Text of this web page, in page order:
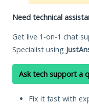
Need technical
Get live 1-on-1 chat
Specialist using
Ask tech support a
Fix it fast with